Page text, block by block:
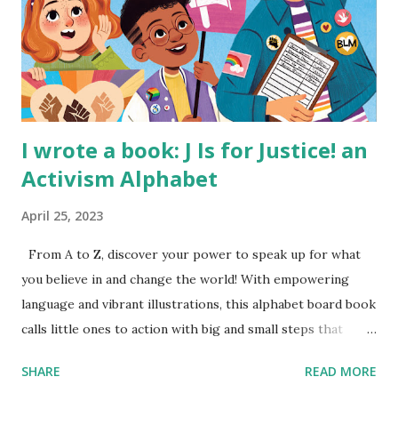
I wrote a book: J Is for Justice! an
Activism Alphabet
April 25, 2023
From A to Z, discover your power to speak up for what
you believe in and change the world! With empowering
language and vibrant illustrations, this alphabet board book
calls little ones to action with big and small steps that
generation of activists. Written by Veronica I. Arreola
SHARE READ MORE